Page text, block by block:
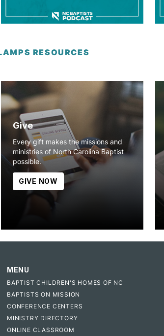
RESOURCES
Give
Every gift makes the missions and
ministries of North Carolina Baptist
possible.
GIVE NOW
MENU
BAPTIST CHILDREN'S HOMES OF NC
BAPTISTS ON MISSION
CONFERENCE CENTERS
MINISTRY DIRECTORY
ONLINE CLASSROOM